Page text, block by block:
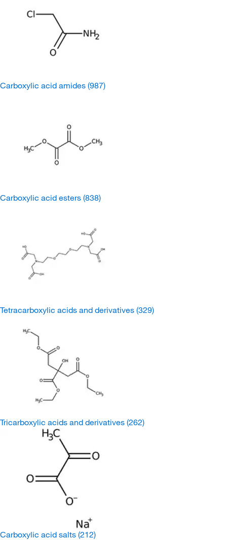
Carboxylic acid amides (987)
Carboxylic acid esters (838)
Tetracarboxylic acids and derivatives (329)
Tricarboxylic acids and derivatives (262)
Carboxylic acid salts (212)